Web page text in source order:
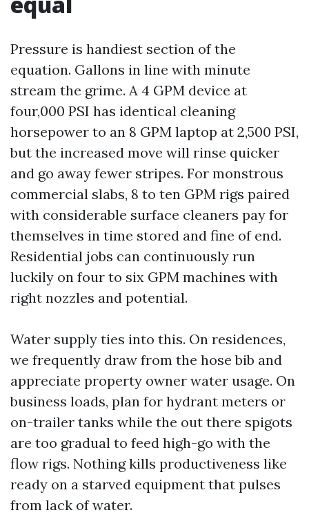
Pressure is handiest section of the
equation. Gallons in line with minute
stream the grime. A 4 GPM device at
four,000 PSI has identical cleaning
horsepower to an 8 GPM laptop at 2,500 PSI,
but the increased move will rinse quicker
and go away fewer stripes. For monstrous
commercial slabs, 8 to ten GPM rigs paired
with considerable surface cleaners pay for
themselves in time stored and fine of end.
Residential jobs can continuously run
luckily on four to six GPM machines with
right nozzles and potential.
Water supply ties into this. On residences,
we frequently draw from the hose bib and
appreciate property owner water usage. On
business loads, plan for hydrant meters or
on-trailer tanks while the out there spigots
are too gradual to feed high-go with the
flow rigs. Nothing kills productiveness like
ready on a starved equipment that pulses
from lack of water.